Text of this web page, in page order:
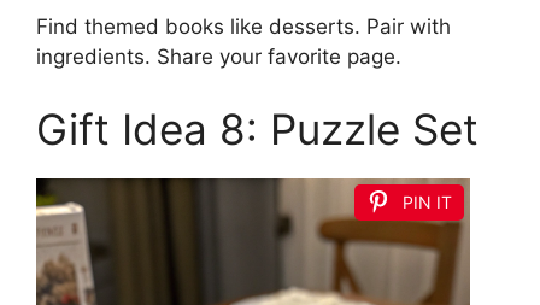
Find themed books like desserts. Pair with
ingredients. Share your favorite page.
Gift Idea 8: Puzzle Set
PIN IT